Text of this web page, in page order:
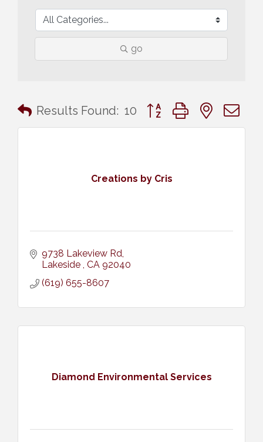
go
Results Found: 10 Button group with nested
Creations by Cris
9738 Lakeview Rd
Lakeside CA 92040
(619) 655-8607
Diamond Environmental Services